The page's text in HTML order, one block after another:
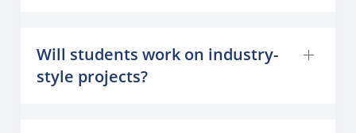
Will students work on industry-
style projects?